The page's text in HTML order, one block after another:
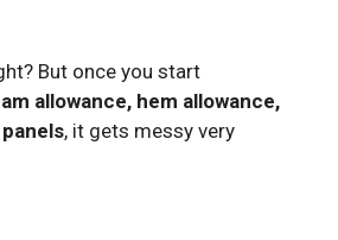
But once you start
allowance, hem allowance,
, it gets messy very